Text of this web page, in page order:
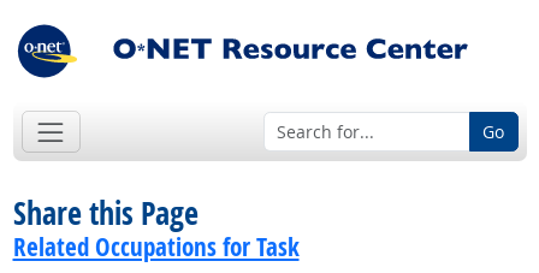
Go
Share this Page
Related Occupations for Task